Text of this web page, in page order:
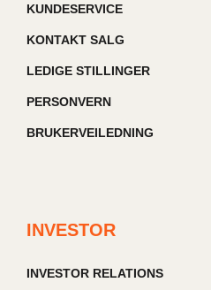
KUNDESERVICE
KONTAKT SALG
LEDIGE STILLINGER
PERSONVERN
BRUKERVEILEDNING
INVESTOR
INVESTOR RELATIONS